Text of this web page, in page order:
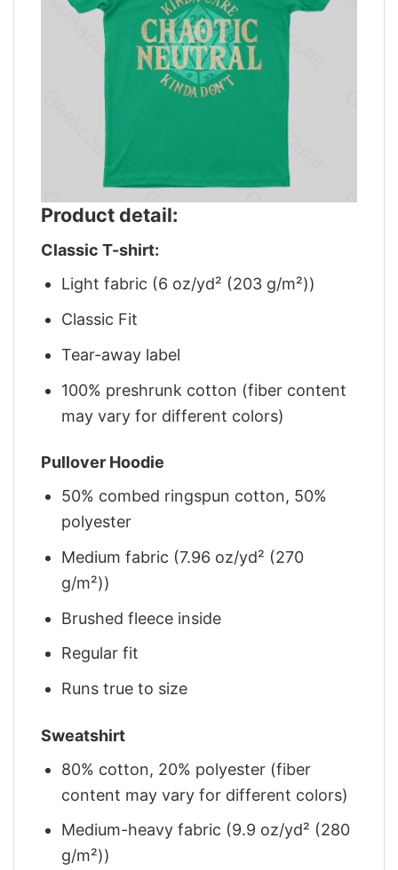
Product detail:
Classic T-shirt:
Light fabric (6 oz/yd² (203 g/m²))
Classic Fit
Tear-away label
100% preshrunk cotton (fiber content
may vary for different colors)
Pullover Hoodie
50% combed ringspun cotton, 50%
polyester
Medium fabric (7.96 oz/yd² (270
g/m²))
Brushed fleece inside
Regular fit
Runs true to size
Sweatshirt
80% cotton, 20% polyester (fiber
content may vary for different colors)
Medium-heavy fabric (9.9 oz/yd² (280
g/m²))